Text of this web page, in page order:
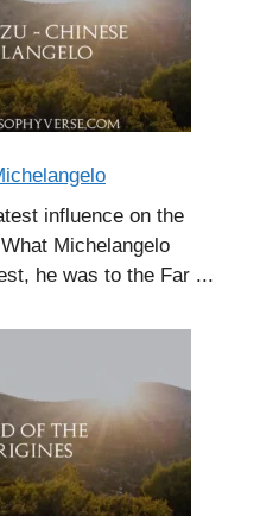
influence on the
Michelangelo
he was to the Far ...